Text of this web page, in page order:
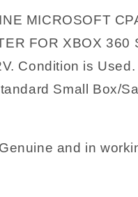
12V
MICROSOFT
FOR XBOX 360
Condition is
Small Box/
and in